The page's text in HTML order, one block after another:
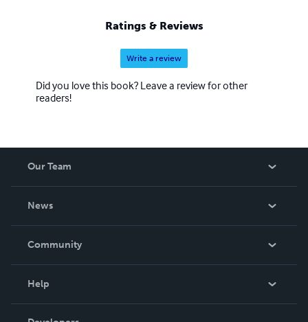
Ratings & Reviews
Write a review
Did you love this book? Leave a review for other
readers!
Our Team
News
In The News
Community
Help
Order Lookup